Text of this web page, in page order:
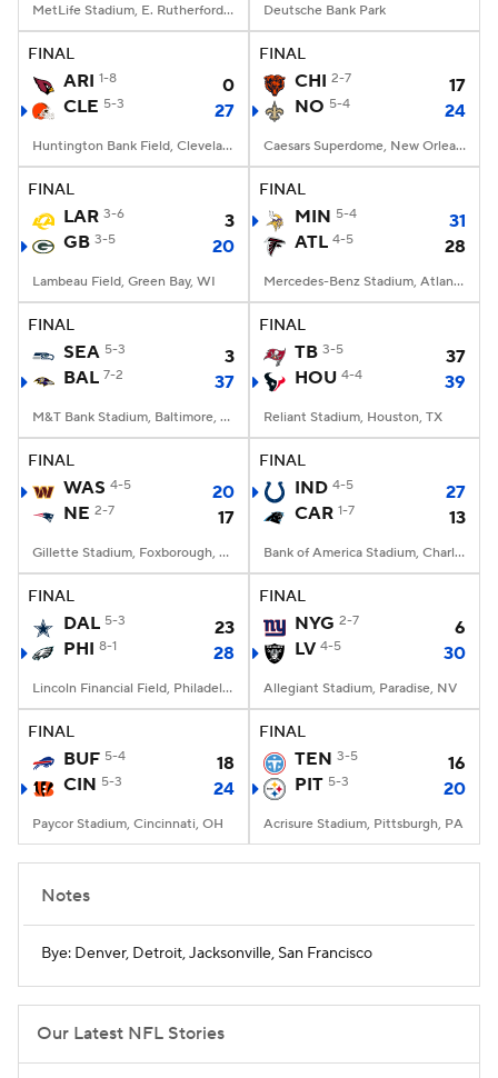
MetLife Stadium, E. Rutherford, NJ Deutsche Bank Park
FINAL
ARI 1-8
0
CLE 5-3 27
Huntington Bank Field, Cleveland, OH
FINAL
CHI 2-7
17
NO 5-4 24
Caesars Superdome, New Orleans, LA
FINAL
LAR 3-6
3
GB 3-5 20
Lambeau Field, Green Bay, WI
FINAL
MIN 5-4
31
ATL 4-5 28
Mercedes-Benz Stadium, Atlanta, GA
FINAL
SEA 5-3
3
BAL 7-2 37
M&T Bank Stadium, Baltimore, MD
FINAL
TB 3-5
37
HOU 4-4 39
Reliant Stadium, Houston, TX
FINAL
WAS 4-5
20
NE 2-7 17
Gillette Stadium, Foxborough, MA
FINAL
IND 4-5
27
CAR 1-7 13
Bank of America Stadium, Charlotte, NC
FINAL
DAL 5-3
23
PHI 8-1 28
Lincoln Financial Field, Philadelphia, PA
FINAL
NYG 2-7
6
LV 4-5 30
Allegiant Stadium, Paradise, NV
FINAL
BUF 5-4
18
CIN 5-3 24
Paycor Stadium, Cincinnati, OH
FINAL
TEN 3-5
16
PIT 5-3 20
Acrisure Stadium, Pittsburgh, PA
Notes
Bye: Denver, Detroit, Jacksonville, San Francisco
Our Latest NFL Stories